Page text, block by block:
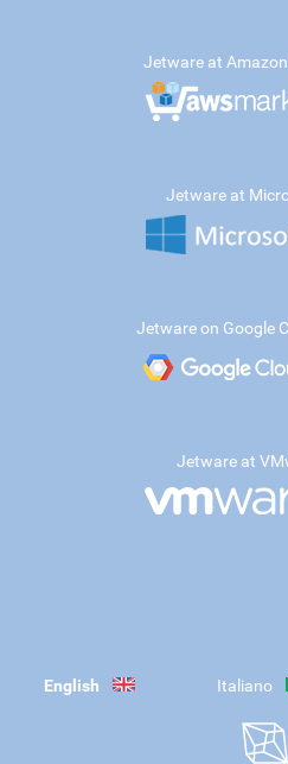
Jetware at Amazon
Jetware at
Jetware on Google
Jetware at
English Italiano